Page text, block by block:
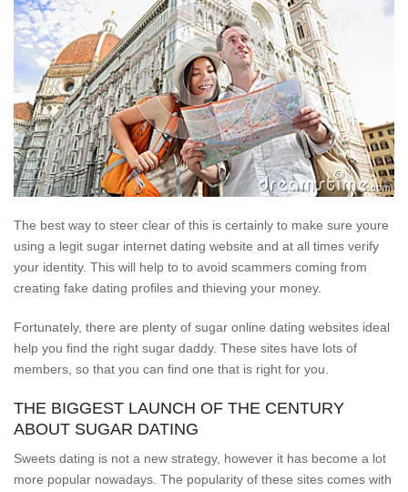
The best way to steer clear of this is certainly to make sure youre
using a legit sugar internet dating website and at all times verify
your identity. This will help to to avoid scammers coming from
creating fake dating profiles and thieving your money.
Fortunately, there are plenty of sugar online dating websites ideal
help you find the right sugar daddy. These sites have lots of
members, so that you can find one that is right for you.
THE BIGGEST LAUNCH OF THE CENTURY
ABOUT SUGAR DATING
Sweets dating is not a new strategy, however it has become a lot
more popular nowadays. The popularity of these sites comes with